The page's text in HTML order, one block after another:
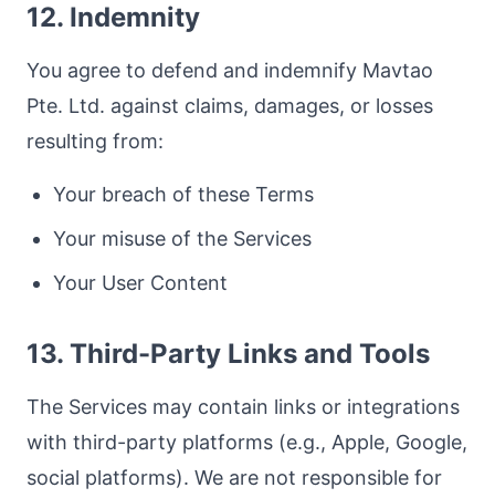
12. Indemnity
You agree to defend and indemnify Mavtao
Pte. Ltd. against claims, damages, or losses
resulting from:
Your breach of these Terms
Your misuse of the Services
Your User Content
13. Third-Party Links and Tools
The Services may contain links or integrations
with third-party platforms (e.g., Apple, Google,
social platforms). We are not responsible for